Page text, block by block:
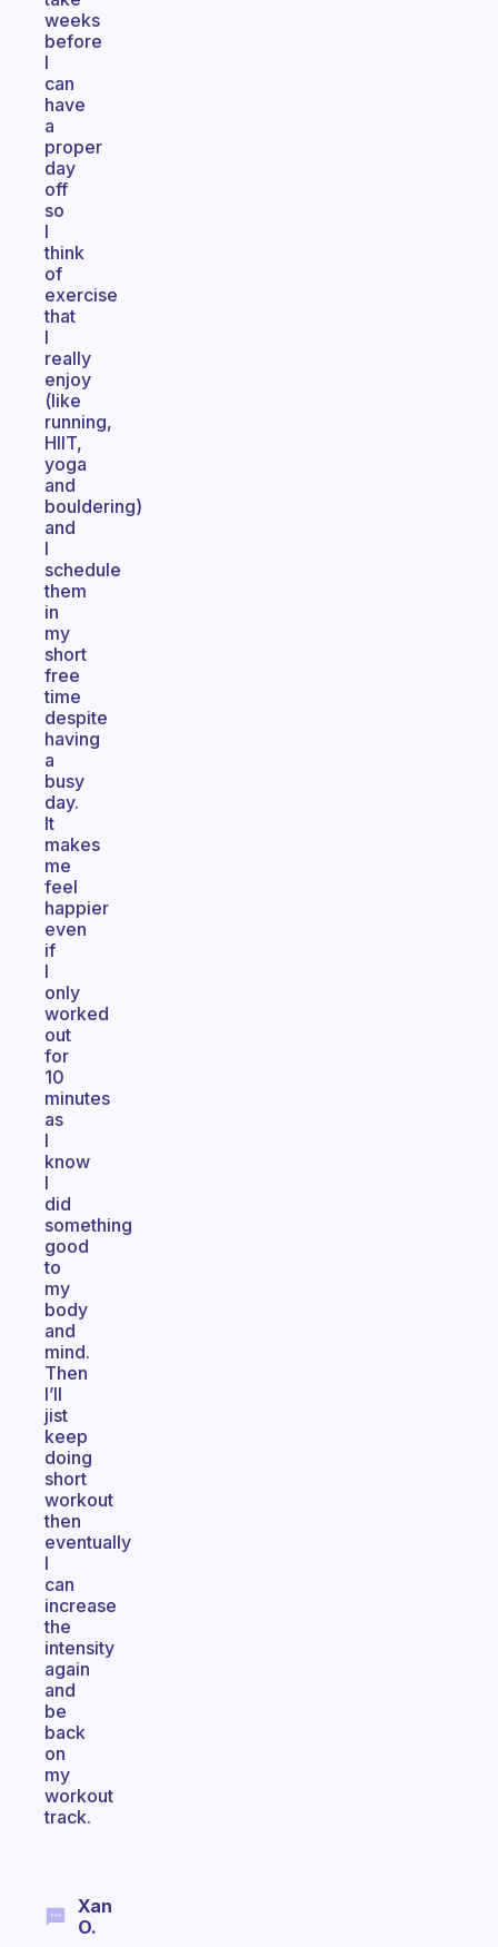
weeks
before
I
can
have
a
proper
day
off
so
I
think
of
exercise
that
I
really
enjoy
(like
running,
HIIT,
yoga
and
bouldering)
and
I
schedule
them
in
my
short
free
time
despite
having
a
busy
day.
It
makes
me
feel
happier
even
if
I
only
worked
out
for
10
minutes
as
I
know
I
did
something
good
to
my
body
and
mind.
Then
I’ll
jist
keep
doing
short
workout
then
eventually
I
can
increase
the
intensity
again
and
be
back
on
my
workout
track.
Xan
O.